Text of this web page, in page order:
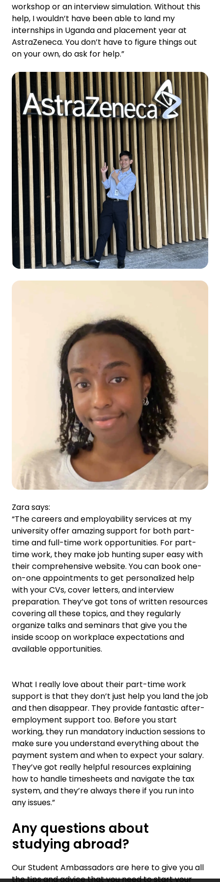
workshop or an interview simulation. Without this
help, I wouldn’t have been able to land my
internships in Uganda and placement year at
AstraZeneca. You don’t have to figure things out
on your own, do ask for help.”
Zara says:
“The careers and employability services at my
university offer amazing support for both part-
time and full-time work opportunities. For part-
time work, they make job hunting super easy with
their comprehensive website. You can book one-
on-one appointments to get personalized help
with your CVs, cover letters, and interview
preparation. They’ve got tons of written resources
covering all these topics, and they regularly
organize talks and seminars that give you the
inside scoop on workplace expectations and
available opportunities.
What I really love about their part-time work
support is that they don’t just help you land the job
and then disappear. They provide fantastic after-
employment support too. Before you start
working, they run mandatory induction sessions to
make sure you understand everything about the
payment system and when to expect your salary.
They’ve got really helpful resources explaining
how to handle timesheets and navigate the tax
system, and they’re always there if you run into
any issues.”
Any questions about
studying abroad?
Our Student Ambassadors are here to give you all
the tips and advice that you need to start your